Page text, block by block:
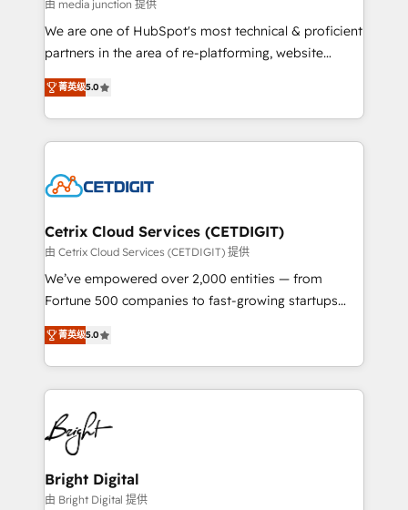
rooted in RevOps principles, integrates analysis,
training, planning, and qualification. Leveraging
inbound marketing tactics, we focus on
understanding, nurturing, and converting leads.
competitive market.
由 media junction 提供
We are one of HubSpot's most technical & proficient
partners in the area of re-platforming, website
design & development. We specialize in multi-hub
implementations for mid-market & enterprise
companies. We are woman-owned, powered by
coffee, and we ❤️ dogs. We produce award-winning
Impact Award 🏆2022 Technical Expertise Impact
Award 🏆2020 Elite Solutions Partner 🏆2019
Integrations HubSpot Impact Award 🏆2019
Marketing Enablement HubSpot Impact Award 🏆
2018 Website Design HubSpot Impact Award 🏆2017
Growth-Driven Design Agency of the Year 🏆2016
Sales Enablement HubSpot Impact Award 🏆2015
HubSpot COS Performance Award 🏆2014 HubSpot
COS Design Award 🏆2013 HubSpot Marketplace
Partner 📆Founded in 1997
菁英级5.0
Cetrix Cloud Services (CETDIGIT)
由 Cetrix Cloud Services (CETDIGIT) 提供
We’ve empowered over 2,000 entities — from
Fortune 500 companies to fast-growing startups
and nonprofits — to streamline operations, scale
revenue, and unlock the full potential of HubSpot.
With deep technical and industry expertise, we fuse
automation, integration, and AI innovation to deliver
lasting impact. We specialize in: • Turnkey and end-
to-end HubSpot implementations • Onboarding for
Sales, Service, Marketing & Content Hubs • AI voice
and chat agents, predictive automation, and smart
workflows • Salesforce + HubSpot integration •
菁英级5.0
Bright Digital
由 Bright Digital 提供